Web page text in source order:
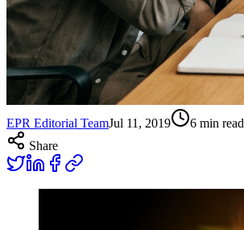
EPR Editorial TeamJul 11, 2019 6 min read
Share